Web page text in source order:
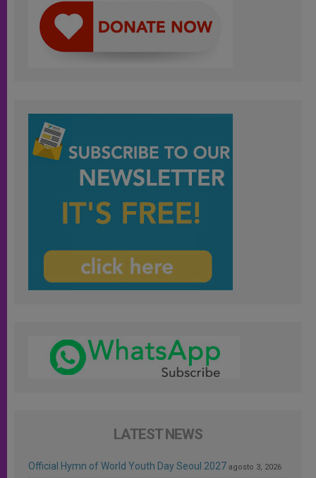
LATEST NEWS
Official Hymn of World Youth Day Seoul 2027 agosto 3, 2026